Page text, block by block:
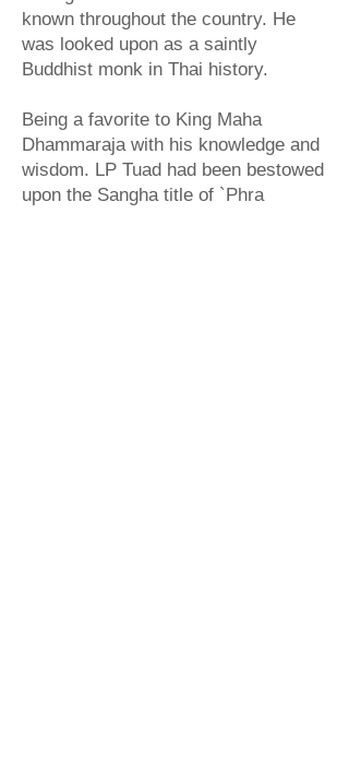
known throughout the country. He
was looked upon as a saintly
Buddhist monk in Thai history.
​Being a favorite to King Maha
Dhammaraja with his knowledge and
wisdom. LP Tuad had been bestowed
upon the Sangha title of `Phra